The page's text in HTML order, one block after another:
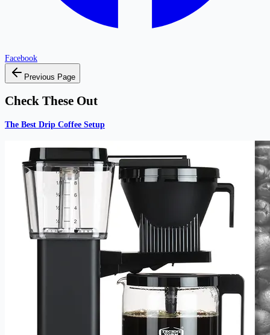
Facebook
Previous Page
Check These Out
The Best Drip Coffee Setup